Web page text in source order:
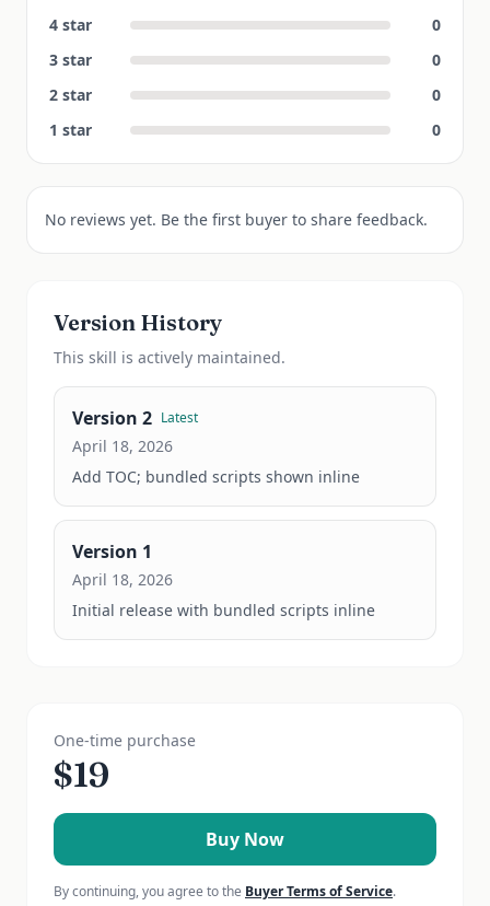
4 star
0
3 star
0
2 star
0
1 star 0
No reviews yet. Be the first buyer to share feedback.
Version History
This skill is actively maintained.
Version 2 Latest
April 18, 2026
Add TOC; bundled scripts shown inline
Version 1
April 18, 2026
Initial release with bundled scripts inline
One-time purchase
$19
Buy Now
By continuing, you agree to the Buyer Terms of Service.